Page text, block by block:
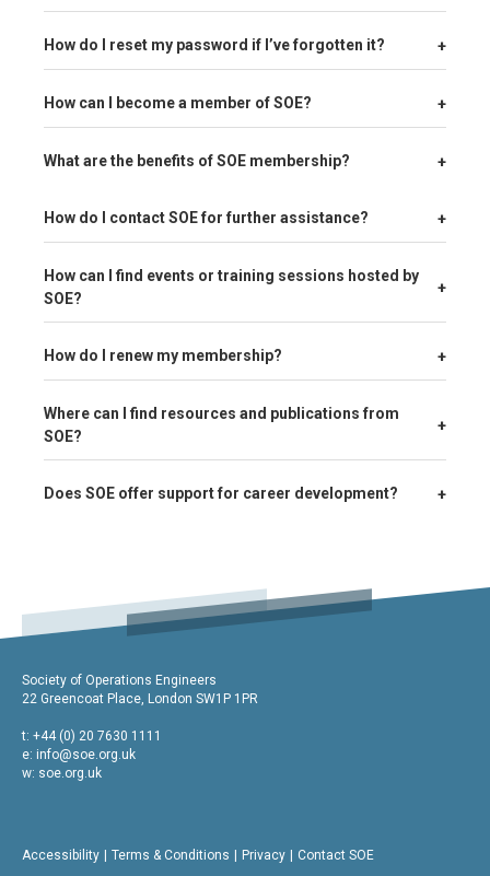
How do I reset my password if I’ve forgotten it? +
How can I become a member of SOE? +
What are the benefits of SOE membership? +
How do I contact SOE for further assistance? +
How can I find events or training sessions hosted by
SOE?
+
How do I renew my membership? +
Where can I find resources and publications from
SOE?
+
Does SOE offer support for career development? +
Society of Operations Engineers
22 Greencoat Place, London SW1P 1PR
t: +44 (0) 20 7630 1111
e: info@soe.org.uk
w: soe.org.uk
Accessibility Terms & Conditions Privacy Contact SOE